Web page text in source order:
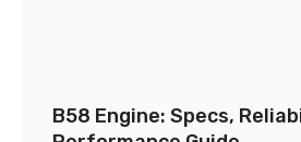
B58 Engine: Specs,